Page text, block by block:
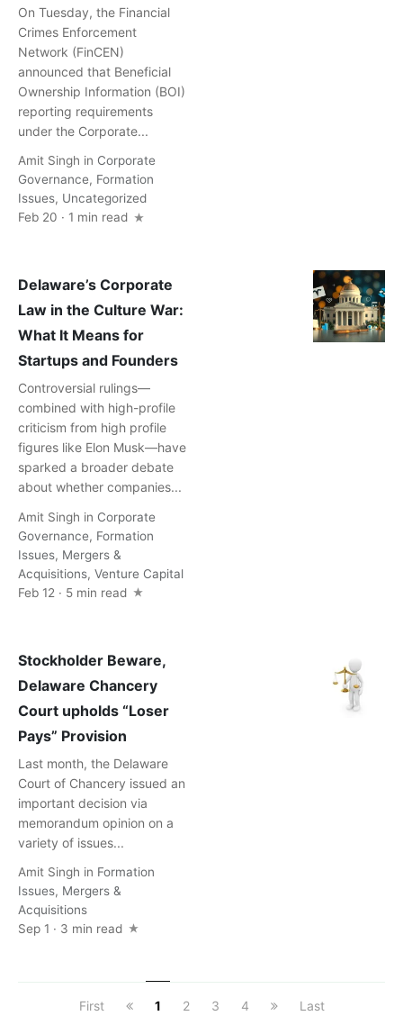
On Tuesday, the Financial
Crimes Enforcement
Network (FinCEN)
announced that Beneficial
Ownership Information (BOI)
reporting requirements
under the Corporate...
Amit Singh in Corporate
Governance, Formation
Issues, Uncategorized
Feb 20 · 1 min read
Delaware’s Corporate
Law in the Culture War:
What It Means for
Startups and Founders
Controversial rulings—
combined with high-profile
criticism from high profile
figures like Elon Musk—have
sparked a broader debate
about whether companies...
Amit Singh in Corporate
Governance, Formation
Issues, Mergers &
Acquisitions, Venture Capital
Feb 12 · 5 min read
Stockholder Beware,
Delaware Chancery
Court upholds “Loser
Pays” Provision
Last month, the Delaware
Court of Chancery issued an
important decision via
memorandum opinion on a
variety of issues...
Amit Singh in Formation
Issues, Mergers &
Acquisitions
Sep 1 · 3 min read
First 1 2 3 4 Last